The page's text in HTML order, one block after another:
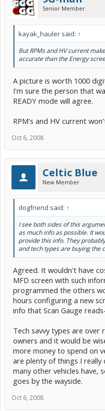
Senior Member
kayak_hauler said: ↑
But RPMs and HV current
accurate than the Energy
A picture is worth 1000
I'm sure the person that
READY mode will agree.
RPM's and HV current
Oct 6, 2008
Celtic Blue
New Member
dogfriend said: ↑
I see both sides of this
as much info as possible. It
provide this info. They
and tech types are buying the
Agreed. It wouldn't have
MFD screen with such
programmed the others
hours configuring a new
info that Scan Gauge
Tech savvy types are over
owners and it would be
more money to spend on
are plenty of things I
many other vehicles have,
goes by the wayside.
Oct 6, 2008